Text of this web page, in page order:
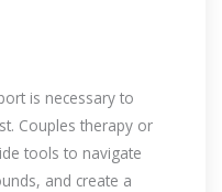
is necessary to
Couples therapy or
tools to navigate
and create a